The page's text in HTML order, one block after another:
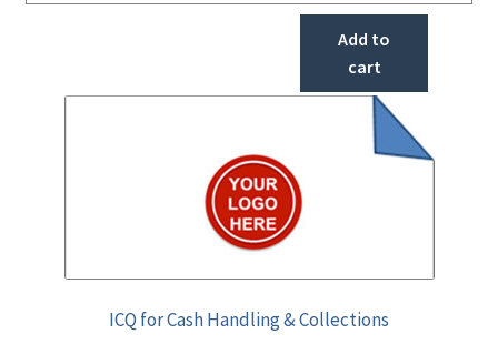
Add to
cart
ICQ for Cash Handling & Collections